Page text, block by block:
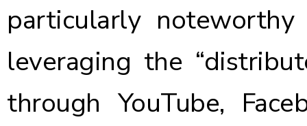
particularly
leveraging the
through YouTube,